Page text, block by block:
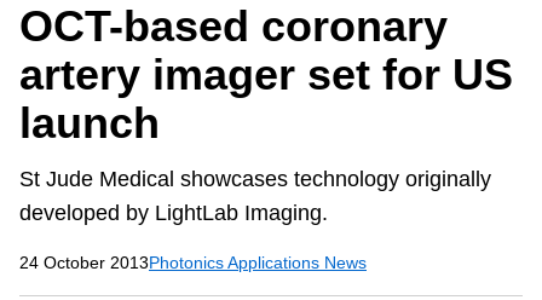
OCT-based coronary
artery imager set for US
launch
St Jude Medical showcases technology originally
developed by LightLab Imaging.
24 October 2013Photonics Applications News